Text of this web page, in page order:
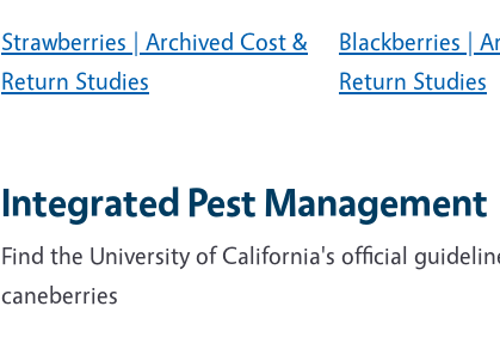
Strawberries | Archived Cost &
Return Studies
Blackberries |
Return Studies
Integrated Pest Management
Find the University of California's official
caneberries